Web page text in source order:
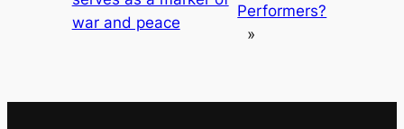
war and peace
Performers?
»